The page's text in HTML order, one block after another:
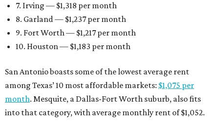
7. Irving — $1,318 per month
8. Garland — $1,237 per month
9. Fort Worth — $1,217 per month
10. Houston — $1,183 per month
San Antonio boasts some of the lowest average rent
among Texas’ 10 most affordable markets: $1,075 per
month. Mesquite, a Dallas-Fort Worth suburb, also fits
into that category, with average monthly rent of $1,052.